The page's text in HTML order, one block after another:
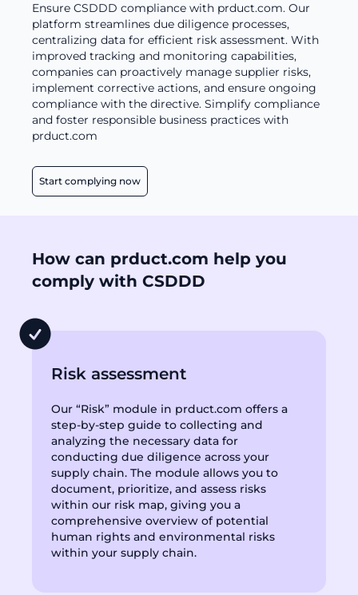
Ensure CSDDD compliance with prduct.com. Our
platform streamlines due diligence processes,
centralizing data for efficient risk assessment. With
improved tracking and monitoring capabilities,
companies can proactively manage supplier risks,
implement corrective actions, and ensure ongoing
compliance with the directive. Simplify compliance
and foster responsible business practices with
prduct.com
Start complying now
How can prduct.com help you
comply with CSDDD
Risk assessment
Our “Risk” module in prduct.com offers a
step-by-step guide to collecting and
analyzing the necessary data for
conducting due diligence across your
supply chain. The module allows you to
document, prioritize, and assess risks
within our risk map, giving you a
comprehensive overview of potential
human rights and environmental risks
within your supply chain.